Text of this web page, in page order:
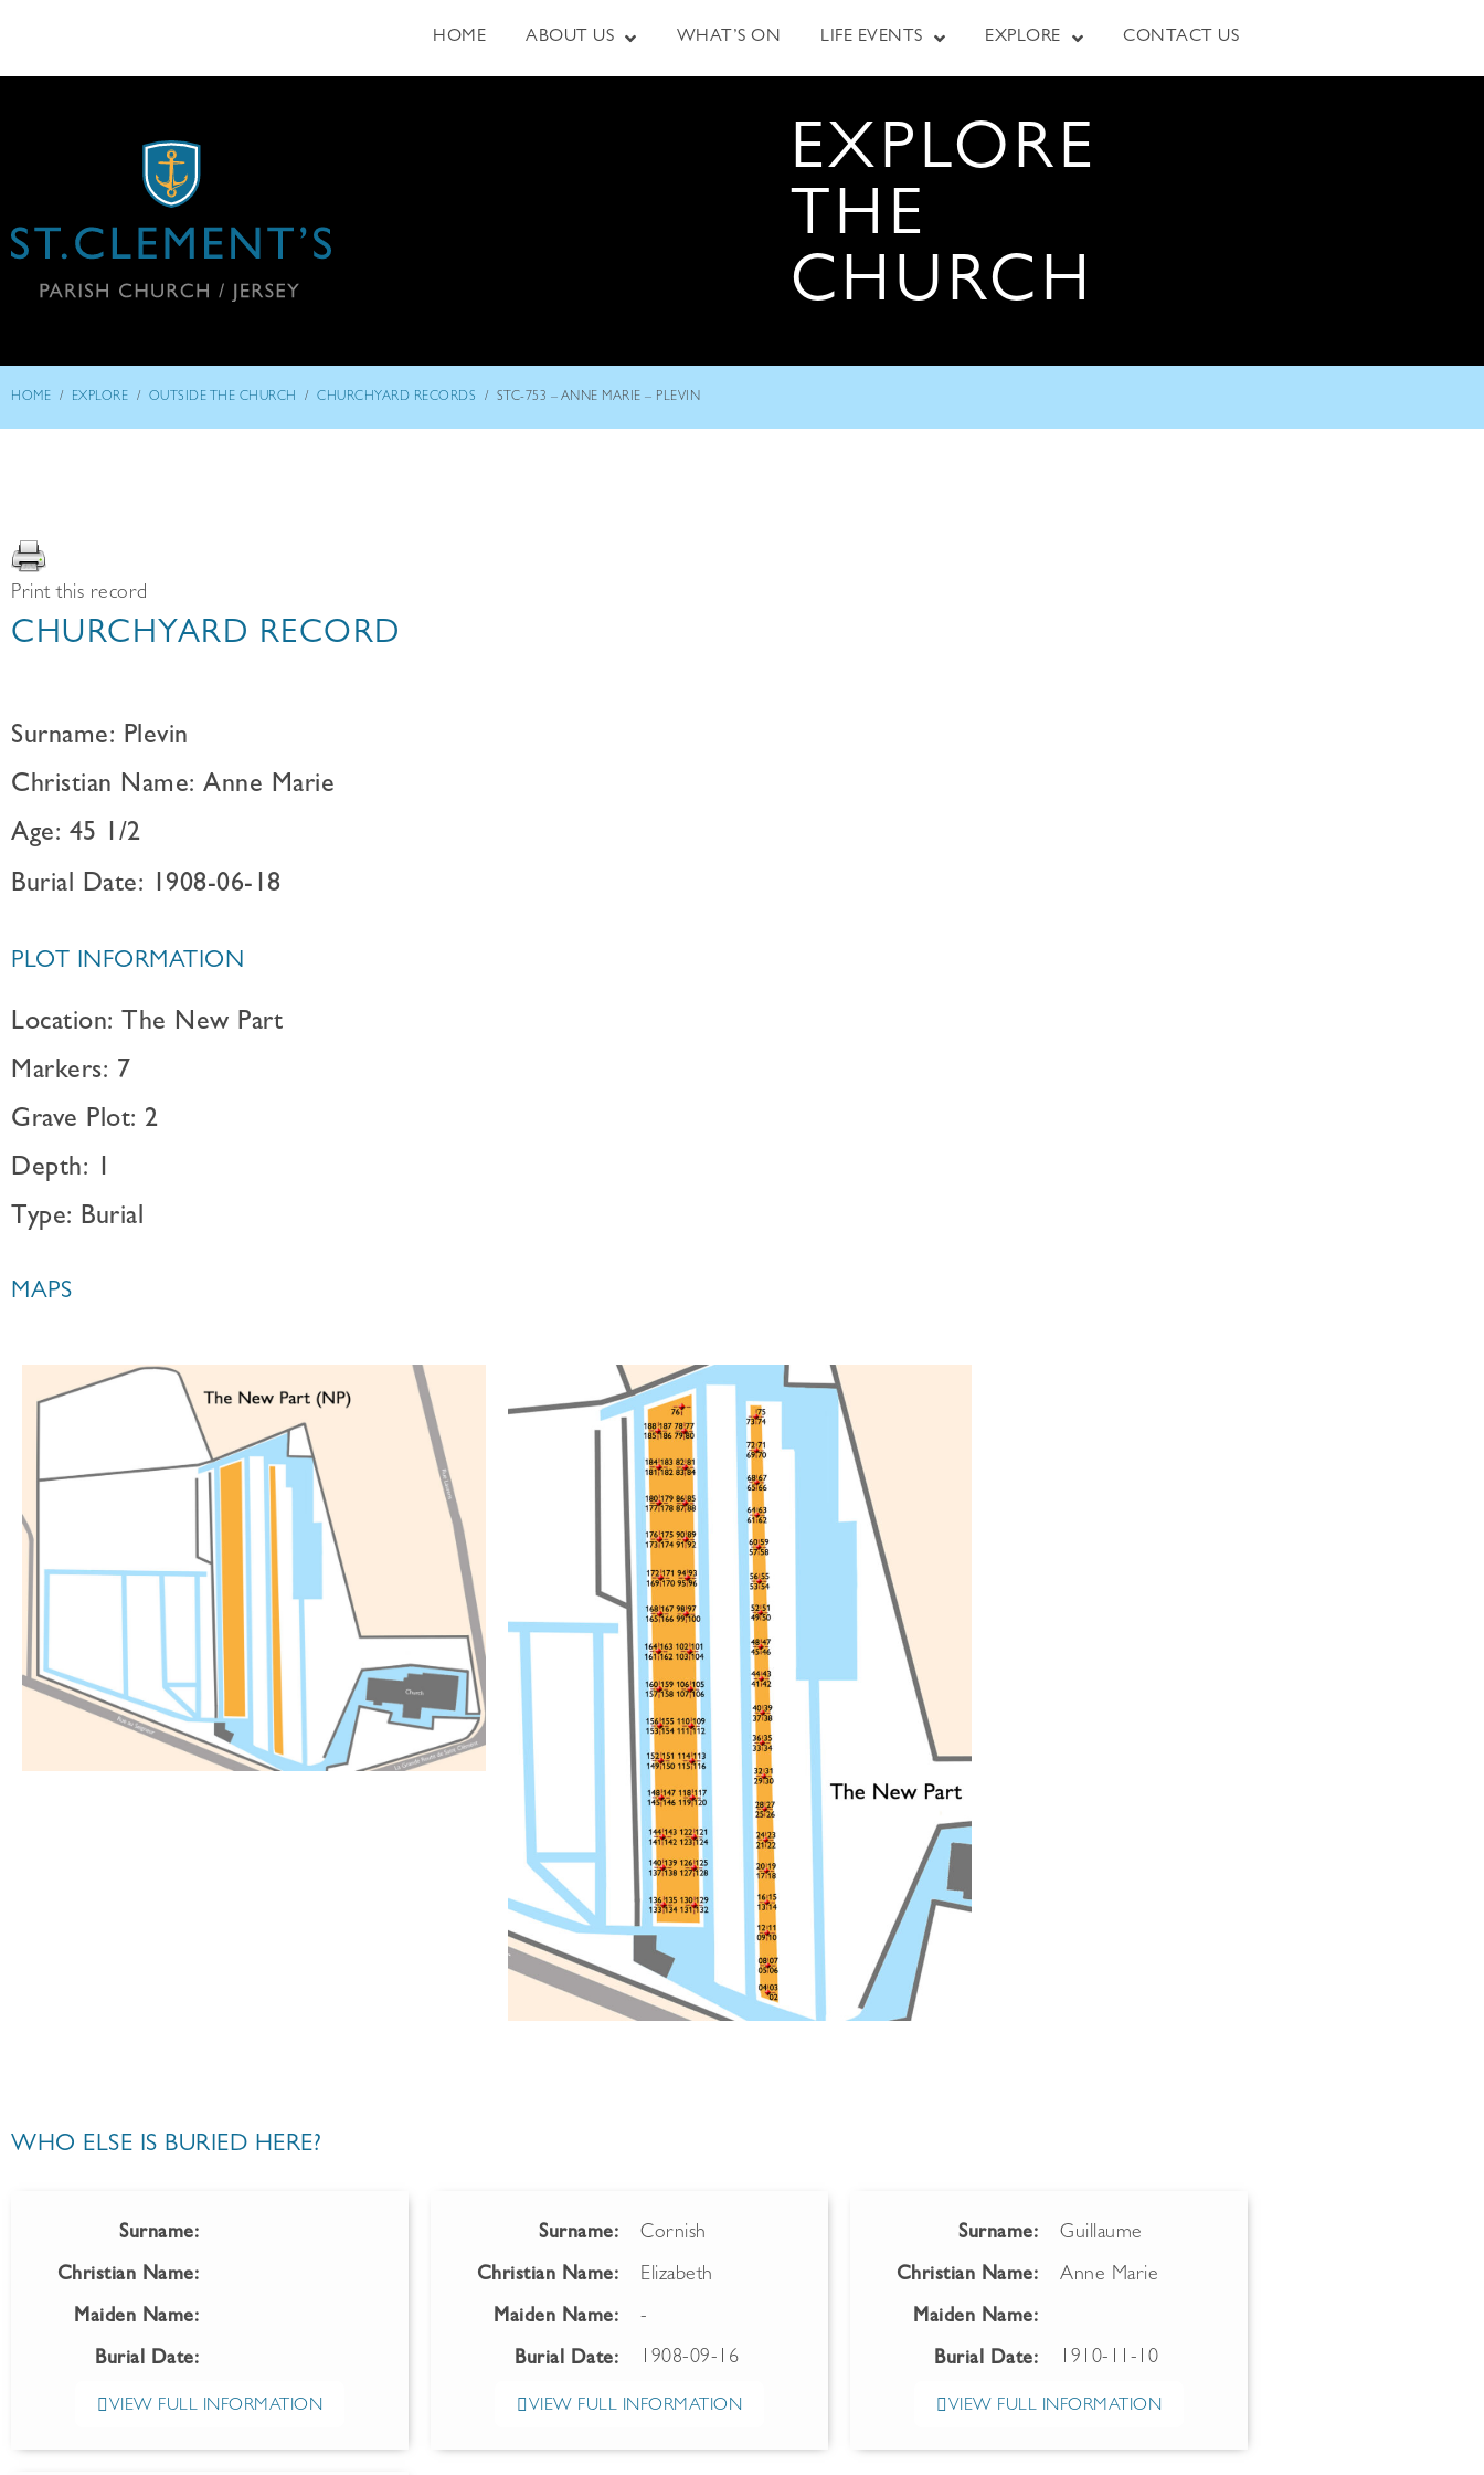
HOME ABOUT US WHAT’S ON LIFE EVENTS EXPLORE CONTACT US
EXPLORE
THE
CHURCH
HOME / EXPLORE / OUTSIDE THE CHURCH / CHURCHYARD RECORDS / STC-753 – ANNE MARIE – PLEVIN
Print this record
CHURCHYARD RECORD
Surname: Plevin
Christian Name: Anne Marie
Age: 45 1/2
Burial Date: 1908-06-18
PLOT INFORMATION
Location: The New Part
Markers: 7
Grave Plot: 2
Depth: 1
Type: Burial
MAPS
WHO ELSE IS BURIED HERE?
Surname:
Christian Name:
Maiden Name:
Burial Date:
VIEW FULL INFORMATION
Surname: Cornish
Christian Name: Elizabeth
Maiden Name: -
Burial Date: 1908-09-16
VIEW FULL INFORMATION
Surname: Guillaume
Christian Name: Anne Marie
Maiden Name:
Burial Date: 1910-11-10
VIEW FULL INFORMATION